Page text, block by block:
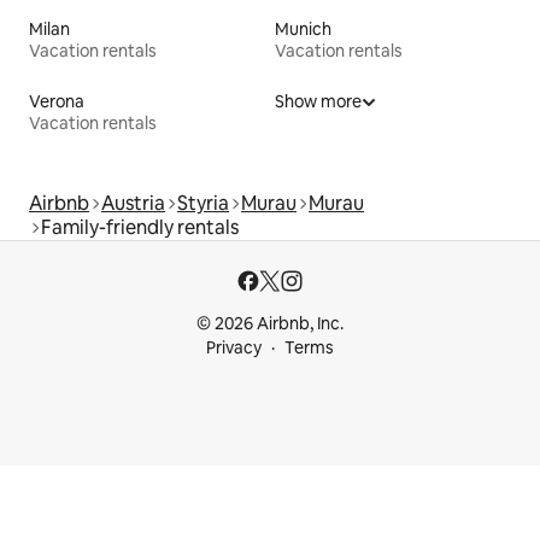
Milan
Vacation rentals
Munich
Vacation rentals
Verona
Vacation rentals
Show more
Airbnb Austria Styria Murau Murau
Family-friendly rentals
© 2026 Airbnb, Inc.
Privacy
Terms